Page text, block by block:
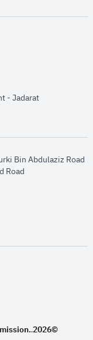
- Jadaratopens in new
Bin Abdulaziz Road
Road​
.2026©